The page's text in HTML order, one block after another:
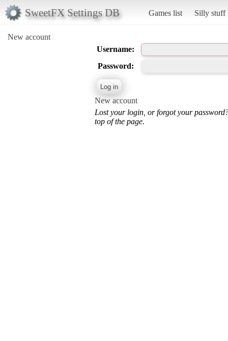
SweetFX Settings DB Games list Silly stuff
New account
Username:
Password:
New account
Lost your login, or forgot your
top of the page.